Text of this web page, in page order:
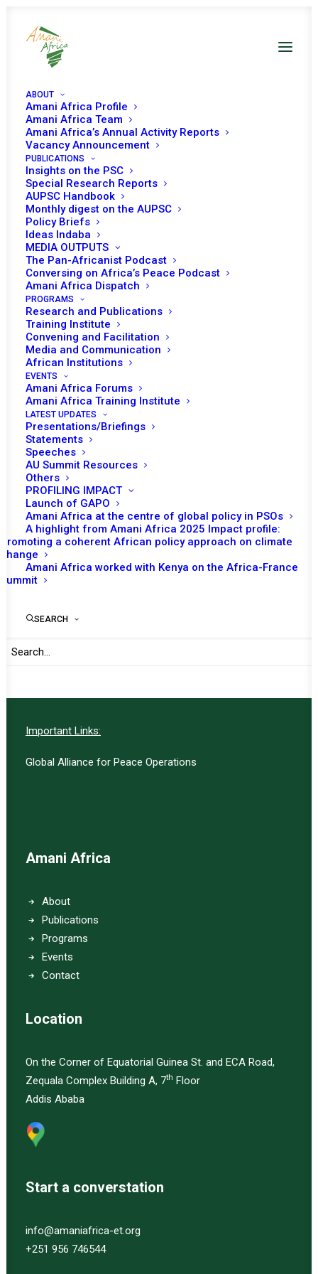
ABOUT
Amani Africa Profile
Amani Africa Team
Amani Africa’s Annual Activity Reports
Vacancy Announcement
PUBLICATIONS
Insights on the PSC
Special Research Reports
AUPSC Handbook
Monthly digest on the AUPSC
Policy Briefs
Ideas Indaba
MEDIA OUTPUTS
The Pan-Africanist Podcast
Conversing on Africa’s Peace Podcast
Amani Africa Dispatch
PROGRAMS
Research and Publications
Training Institute
Convening and Facilitation
Media and Communication
African Institutions
EVENTS
Amani Africa Forums
Amani Africa Training Institute
LATEST UPDATES
Presentations/Briefings
Statements
Speeches
AU Summit Resources
Others
PROFILING IMPACT
Launch of GAPO
Amani Africa at the centre of global policy in PSOs
A highlight from Amani Africa 2025 Impact profile:
Promoting a coherent African policy approach on climate
change
Amani Africa worked with Kenya on the Africa-France
Summit
SEARCH
EXTRAORDINARY
SUMMIT OF THE
ECOWAS AUTHORITY
OF HEADS OF STATE
AND GOVERNMENT ON
THE SITUATION IN
MALI, GUINEA, AND
BURKINA FASO
JUNE 4, 2022
AMANI AFRICA
Important Links:
Global Alliance for Peace Operations
Amani Africa
About
Publications
Programs
Events
Contact
Location
On the Corner of Equatorial Guinea St. and ECA Road,
Zequala Complex Building A, 7th Floor
Addis Ababa
Start a converstation
info@amaniafrica-et.org
+251 956 746544